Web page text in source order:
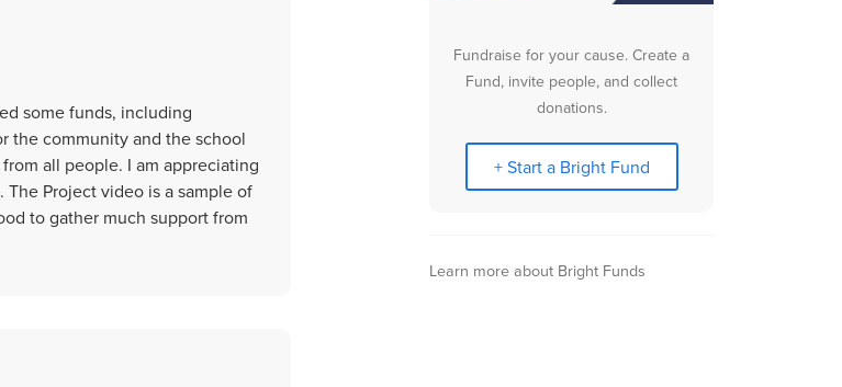
some funds, including
the community and the school
all people. I am appreciating
Project video is a sample of
to gather much support from
Fundraise for your cause. Create a
Fund, invite people, and collect
donations.
+ Start a Bright Fund
Learn more about Bright Funds